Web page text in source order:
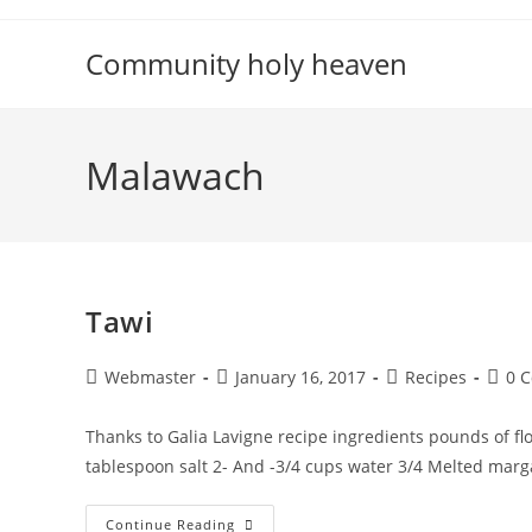
Community holy heaven
Malawach
Tawi
PostWebmaster
PostJanuary 16, 2017
PostRecipes
Post
0
Thanks to Galia Lavigne recipe ingredients pounds of
tablespoon salt 2- And -3/4 cups water 3/4 Melted
Continue Reading Tawi